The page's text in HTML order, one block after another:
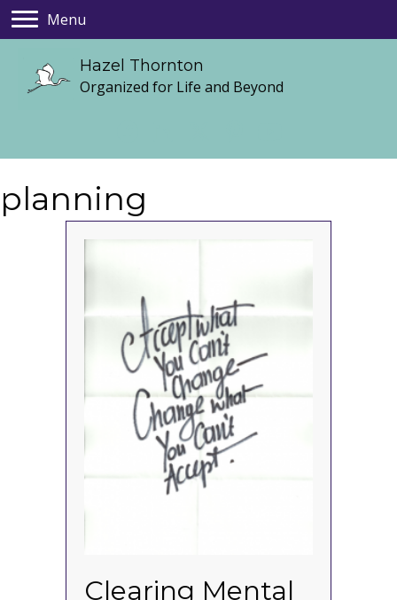
Menu
Hazel Thornton
Organized for Life and Beyond
planning
Clearing Mental